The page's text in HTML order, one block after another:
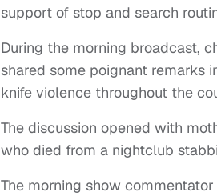
support of stop and search
During the morning broadcast,
shared some poignant remarks
knife violence throughout the
The discussion opened with
who died from a nightclub
The morning show